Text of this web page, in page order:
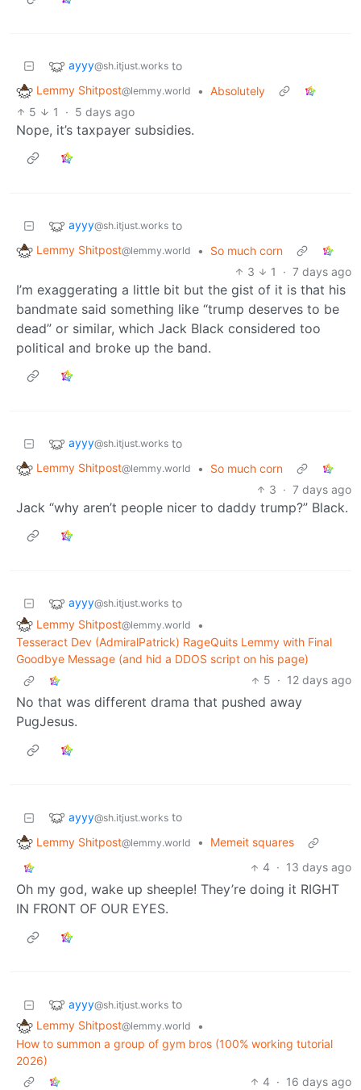
ayyy@sh.itjust.works to
Lemmy Shitpost@lemmy.world • Absolutely
5
1 · 5 days ago
Nope, it’s taxpayer subsidies.
ayyy@sh.itjust.works to
Lemmy Shitpost@lemmy.world •
So much corn
3
1 · 7 days ago
I’m exaggerating a little bit but the gist of it is that his
bandmate said something like “trump deserves to be
dead” or similar, which Jack Black considered too
political and broke up the band.
ayyy@sh.itjust.works to
Lemmy Shitpost@lemmy.world •
So much corn
3 · 7 days ago
Jack “why aren’t people nicer to daddy trump?” Black.
ayyy@sh.itjust.works to
Lemmy Shitpost@lemmy.world
•
Tesseract Dev (AdmiralPatrick) RageQuits Lemmy with Final
Goodbye Message (and hid a DDOS script on his page)
5 · 12 days ago
No that was different drama that pushed away
PugJesus.
ayyy@sh.itjust.works to
Lemmy Shitpost@lemmy.world •
Memeit squares
4 · 13 days ago
Oh my god, wake up sheeple! They’re doing it RIGHT
IN FRONT OF OUR EYES.
ayyy@sh.itjust.works to
Lemmy Shitpost@lemmy.world
•
How to summon a group of gym bros (100% working tutorial
2026)
4 · 16 days ago